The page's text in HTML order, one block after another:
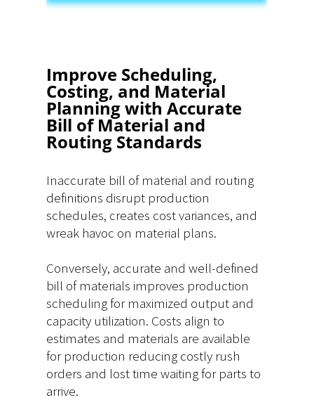
Improve Scheduling,
Costing, and Material
Planning with Accurate
Bill of Material and
Routing Standards
Inaccurate bill of material and routing
definitions disrupt production
schedules, creates cost variances, and
wreak havoc on material plans.
Conversely, accurate and well-defined
bill of materials improves production
scheduling for maximized output and
capacity utilization. Costs align to
estimates and materials are available
for production reducing costly rush
orders and lost time waiting for parts to
arrive.